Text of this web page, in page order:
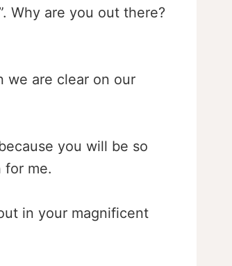
Why are you out there?
we are clear on our
you will be so
for me.
in your magnificent